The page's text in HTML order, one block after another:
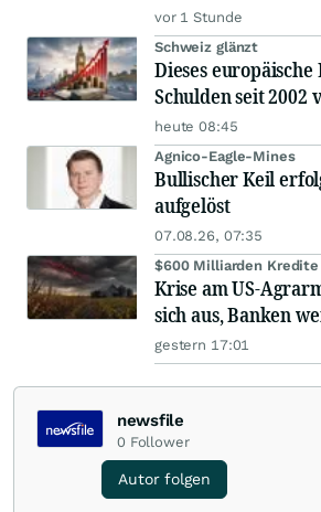
vor 1 Stunde
Schweiz glänzt
Dieses europäische
Schulden seit 2002
heute 08:45
Agnico-Eagle-Mines
Bullischer Keil
aufgelöst
07.08.26, 07:35
$600 Milliarden Kredite
Krise am US-
sich aus, Banken
gestern 17:01
newsfile
0 Follower
Autor folgen